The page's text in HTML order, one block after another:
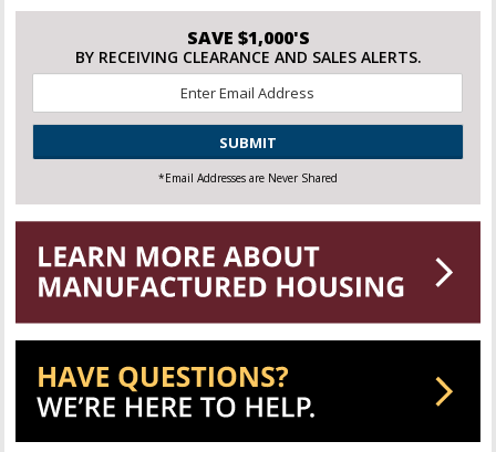
SAVE $1,000'S
BY RECEIVING CLEARANCE AND SALES ALERTS.
*
CAPTCHA
*Email Addresses are Never Shared